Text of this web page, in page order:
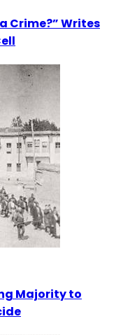
Crime?” Writes
Majority to